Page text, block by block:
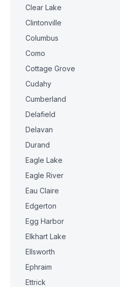
Clear Lake
Clintonville
Columbus
Como
Cottage Grove
Cudahy
Cumberland
Delafield
Delavan
Durand
Eagle Lake
Eagle River
Eau Claire
Edgerton
Egg Harbor
Elkhart Lake
Ellsworth
Ephraim
Ettrick